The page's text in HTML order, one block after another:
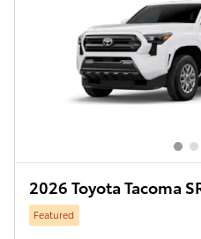
2026 Toyota Tacoma
Featured